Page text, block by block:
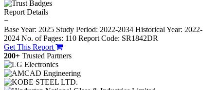
Report Details
−
Base Year: 2025 Study Period: 2022-2034 Historical Year: 2022-
2024 No. of Pages: 110 Report Code: SR1842DR
Get This Report
200+ Trusted Partners